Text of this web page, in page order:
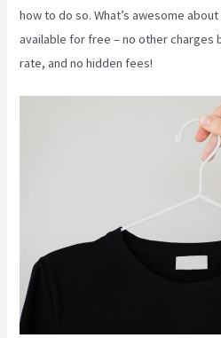
how to do so. What’s awesome
available for free – no other charges
rate, and no hidden fees!